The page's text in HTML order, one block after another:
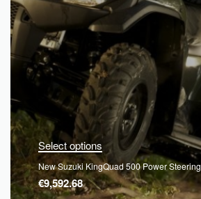
Select options
New Suzuki KingQuad 500 Power Steering
€9,592.68